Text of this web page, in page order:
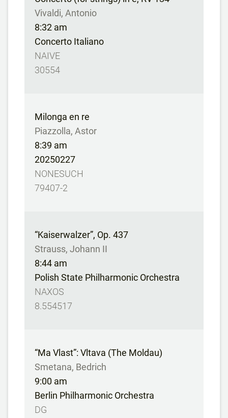
Vivaldi, Antonio
8:32 am
Concerto Italiano
NAIVE
30554
Milonga en re
Piazzolla, Astor
8:39 am
20250227
NONESUCH
79407-2
“Kaiserwalzer”, Op. 437
Strauss, Johann II
8:44 am
Polish State Philharmonic Orchestra
NAXOS
8.554517
“Ma Vlast”: Vltava (The Moldau)
Smetana, Bedrich
9:00 am
Berlin Philharmonic Orchestra
DG